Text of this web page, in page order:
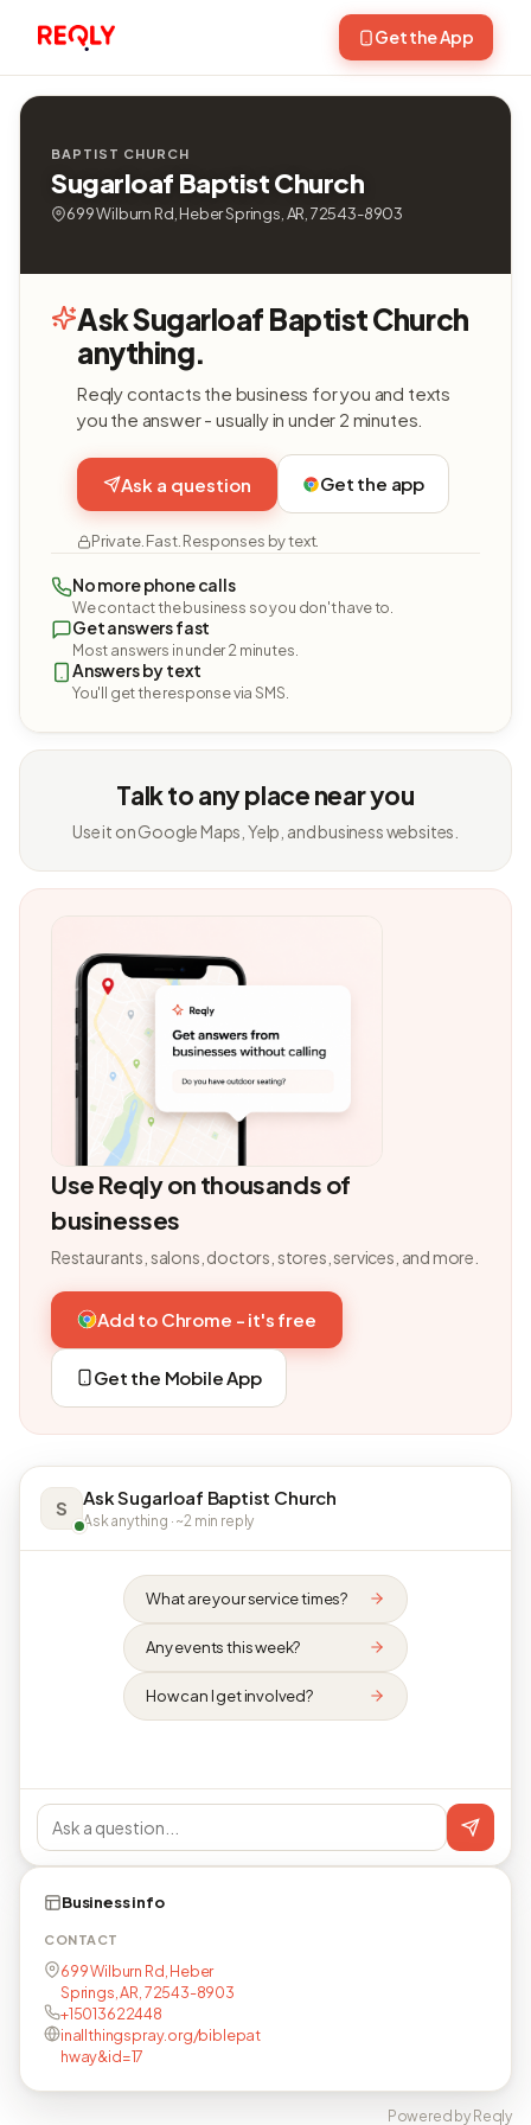
Get the App
BAPTIST CHURCH
Sugarloaf Baptist Church
699 Wilburn Rd, Heber Springs, AR, 72543-8903
Ask Sugarloaf Baptist Church
anything.
Reqly contacts the business for you and texts
you the answer - usually in under 2 minutes.
Ask a question Get the app
Private. Fast. Responses by text.
No more phone calls
We contact the business so you don't have to.
Get answers fast
Most answers in under 2 minutes.
Answers by text
You'll get the response via SMS.
Talk to any place near you
Use it on Google Maps, Yelp, and business websites.
Use Reqly on thousands of
businesses
Restaurants, salons, doctors, stores, services, and more.
Add to Chrome - it's free
Get the Mobile App
S Ask Sugarloaf Baptist Church
Ask anything · ~2 min reply
What are your service times?
Any events this week?
How can I get involved?
Business info
CONTACT
699 Wilburn Rd, Heber
Springs, AR, 72543-8903
+15013622448
inallthingspray.org/biblepat
hway&id=17
Powered by Reqly